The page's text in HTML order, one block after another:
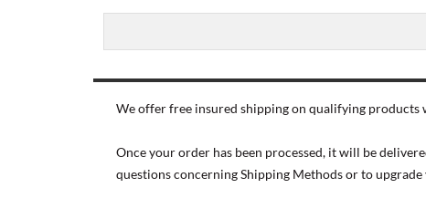
We offer free insured shipping on qualifying products
Once your order has been processed, it will be
questions concerning Shipping Methods or to